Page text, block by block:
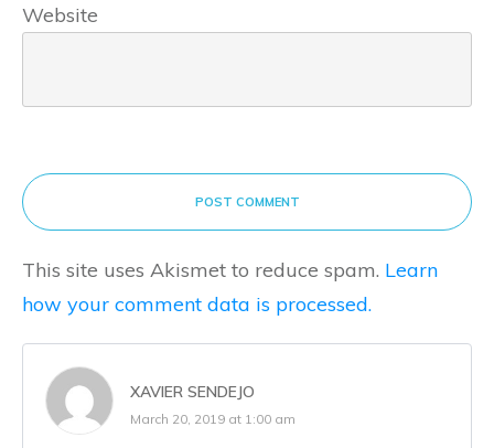
Website
POST COMMENT
This site uses Akismet to reduce spam. Learn
how your comment data is processed.
XAVIER SENDEJO
March 20, 2019 at 1:00 am